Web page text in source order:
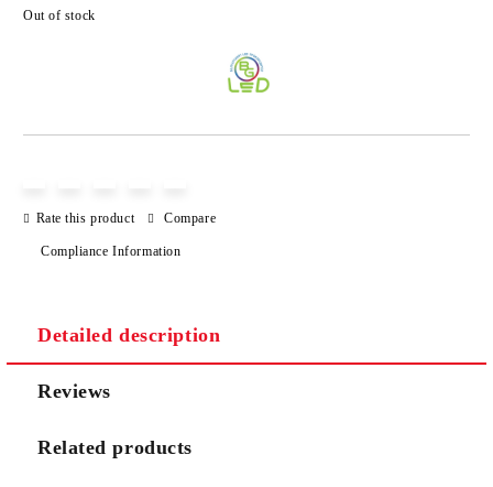
Out of stock
Rate this product Compare
Compliance Information
Detailed description
Reviews
Related products